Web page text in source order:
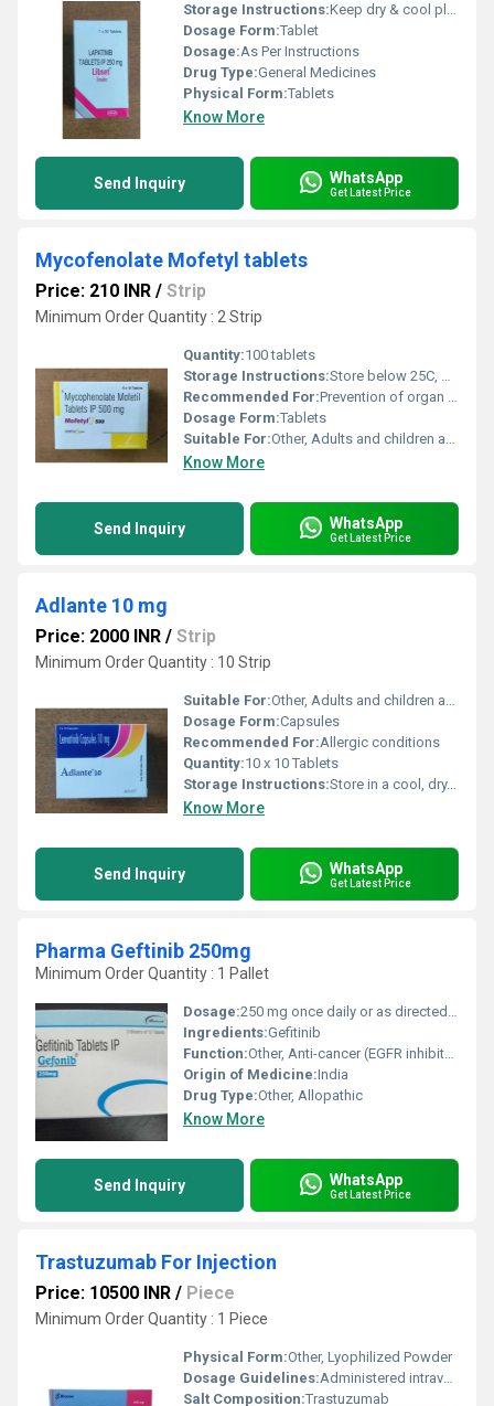
Storage Instructions:Keep dry & cool place
Dosage Form:Tablet
Dosage:As Per Instructions
Drug Type:General Medicines
Physical Form:Tablets
Know More
Send Inquiry WhatsApp
Get Latest Price
Mycofenolate Mofetyl tablets
Price: 210 INR / Strip
Minimum Order Quantity : 2 Strip
Quantity:100 tablets
Storage Instructions:Store below 25C, protect from light and moisture
Recommended For:Prevention of organ transplant rejection
Dosage Form:Tablets
Suitable For:Other, Adults and children as advised by a doctor
Know More
Send Inquiry WhatsApp
Get Latest Price
Adlante 10 mg
Price: 2000 INR / Strip
Minimum Order Quantity : 10 Strip
Suitable For:Other, Adults and children above 12 years
Dosage Form:Capsules
Recommended For:Allergic conditions
Quantity:10 x 10 Tablets
Storage Instructions:Store in a cool, dry, and dark place, away from direct sunlight
Know More
Send Inquiry WhatsApp
Get Latest Price
Pharma Geftinib 250mg
Minimum Order Quantity : 1 Pallet
Dosage:250 mg once daily or as directed by physician
Ingredients:Gefitinib
Function:Other, Anti-cancer (EGFR inhibitor)
Origin of Medicine:India
Drug Type:Other, Allopathic
Know More
Send Inquiry WhatsApp
Get Latest Price
Trastuzumab For Injection
Price: 10500 INR / Piece
Minimum Order Quantity : 1 Piece
Physical Form:Other, Lyophilized Powder
Dosage Guidelines:Administered intravenously under medical supervision
Salt Composition:Trastuzumab